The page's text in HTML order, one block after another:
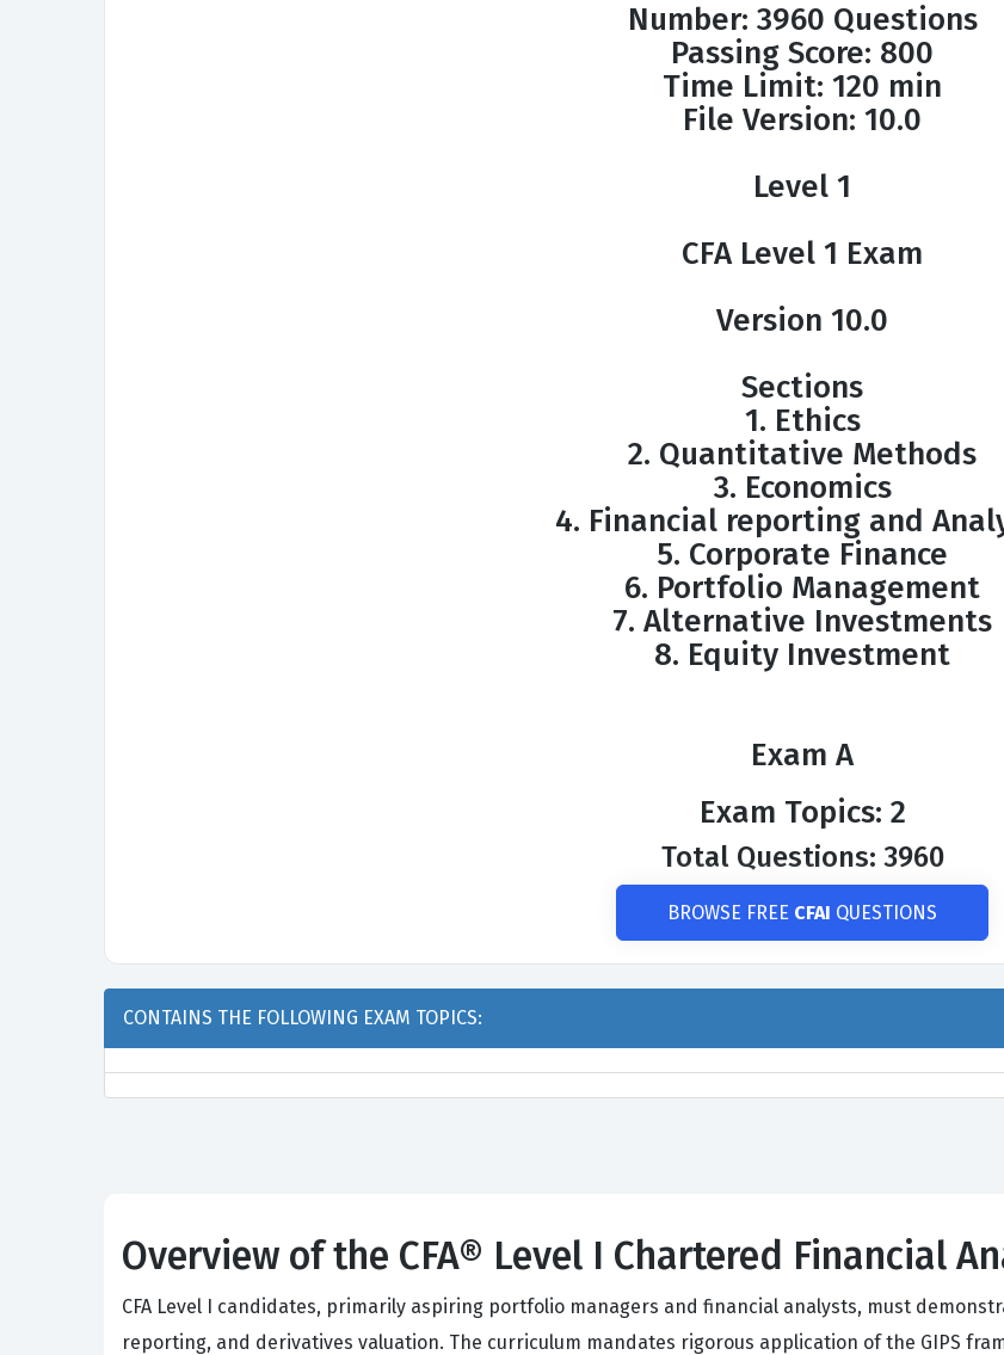
Number: 3960 Questions
Passing Score: 800
Time Limit: 120 min
File Version: 10.0
Level 1
CFA Level 1 Exam
Version 10.0
Sections
1. Ethics
2. Quantitative Methods
3. Economics
4. Financial reporting and
5. Corporate Finance
6. Portfolio Management
7. Alternative Investments
8. Equity Investment
Exam A
Exam Topics: 2
Total Questions: 3960
BROWSE FREE CFAI QUESTIONS
CONTAINS THE FOLLOWING EXAM TOPICS:
Overview of the CFA® Level I Chartered Financial
CFA Level I candidates, primarily aspiring portfolio managers and financial analysts, must
reporting, and derivatives valuation. The curriculum mandates rigorous application of the GIPS